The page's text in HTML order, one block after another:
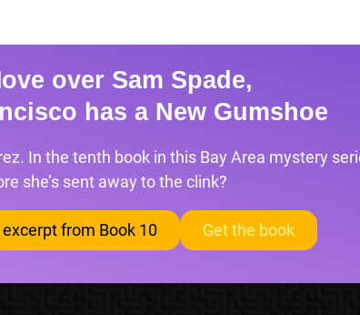
over Sam Spade,
has a New Gumshoe
In the tenth book in this Bay Area mystery
she’s sent away to the clink?
excerpt from Book 10 Get the book